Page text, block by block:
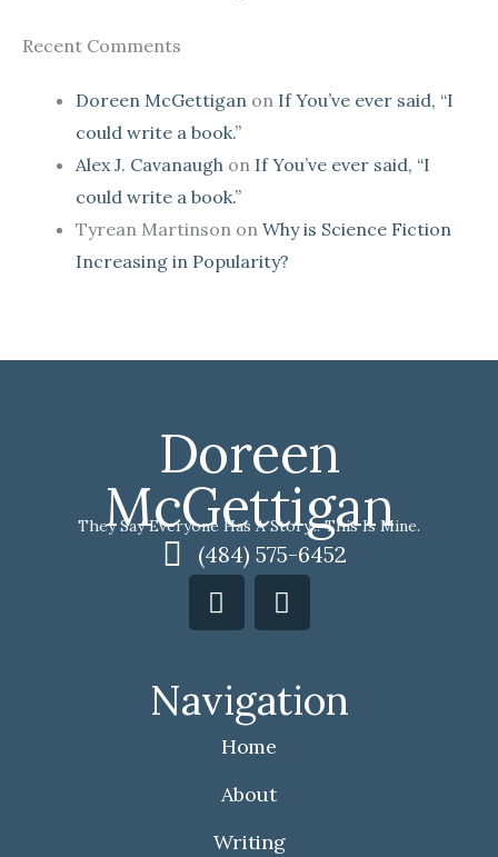
Recent Comments
Doreen McGettigan on If You’ve ever said, “I
could write a book.”
Alex J. Cavanaugh on If You’ve ever said, “I
could write a book.”
Tyrean Martinson on Why is Science Fiction
Increasing in Popularity?
Doreen
McGettigan
They Say Everyone Has A Story... This Is Mine.
(484) 575-6452
F
a
c
b
o
o
k
I
n
s
a
g
Navigation
Home
About
Writing